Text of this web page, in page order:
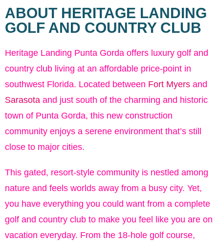
ABOUT HERITAGE LANDING
GOLF AND COUNTRY CLUB
Heritage Landing Punta Gorda offers luxury golf and
country club living at an affordable price-point in
southwest Florida. Located between Fort Myers and
Sarasota and just south of the charming and historic
town of Punta Gorda, this new construction
community enjoys a serene environment that’s still
close to major cities.
This gated, resort-style community is nestled among
nature and feels worlds away from a busy city. Yet,
you have everything you could want from a complete
golf and country club to make you feel like you are on
vacation everyday. From the 18-hole golf course,